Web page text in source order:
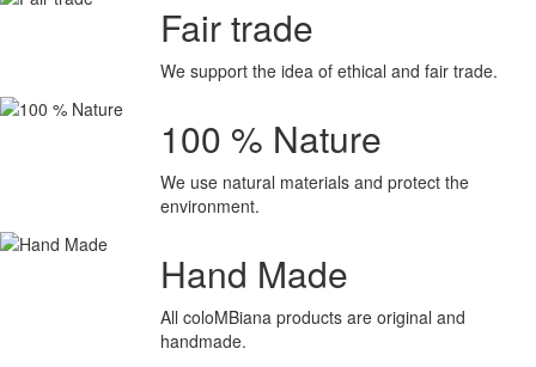
Fair trade
We support the idea of ethical and fair trade.
100 % Nature
We use natural materialsand protect the
environment.
Hand Made
All coloMBiana products are original and
handmade.